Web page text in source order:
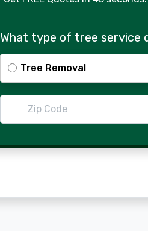
What type of tree service
Tree Removal